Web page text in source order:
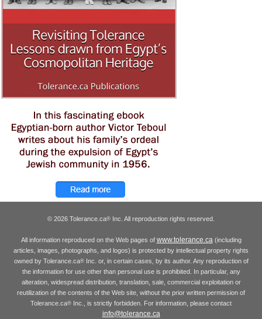
© 2026 Tolerance.ca® Inc. All reproduction rights reserved.
All information reproduced on the Web pages of www.tolerance.ca(including
articles, images, photographs, and logos) is protected by intellectual property rights
owned by Tolerance.ca®Inc. or, in certain cases, by its author. Any reproduction of
the information for use other than personal use is prohibited. In particular, any
alteration, widespread distribution, translation, sale, commercial exploitation or
reutilization of the contents of the Web site, without the prior written permission of
Tolerance.ca® Inc., is strictly forbidden. For information, please contact
info@tolerance.ca